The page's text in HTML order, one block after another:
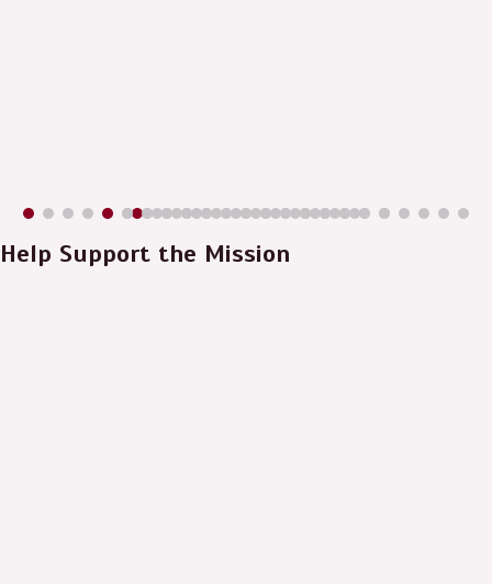
Help Support the Mission